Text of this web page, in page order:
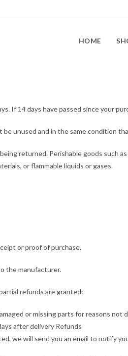
HOME
If 14 days have passed since your
unused and in the same condition
returned. Perishable goods such
or flammable liquids or gases.
or proof of purchase.
the manufacturer.
refunds are granted:
or missing parts for reasons not
after delivery Refunds
we will send you an email to notify